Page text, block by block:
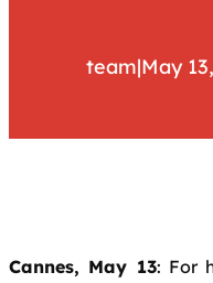
team|May
Cannes, May 13: For